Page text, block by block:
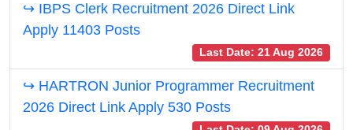
↪ IBPS Clerk Recruitment 2026 Direct Link
Apply 11403 Posts
Last Date: 21 Aug 2026
↪ HARTRON Junior Programmer Recruitment
2026 Direct Link Apply 530 Posts